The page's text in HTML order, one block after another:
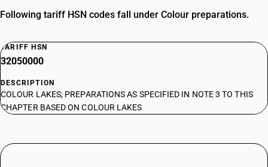
Following tariff HSN codes fall under Colour preparations.
TARIFF HSN
32050000
DESCRIPTION
COLOUR LAKES; PREPARATIONS AS SPECIFIED IN NOTE 3 TO THIS
CHAPTER BASED ON COLOUR LAKES